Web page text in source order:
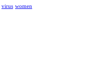
virus women